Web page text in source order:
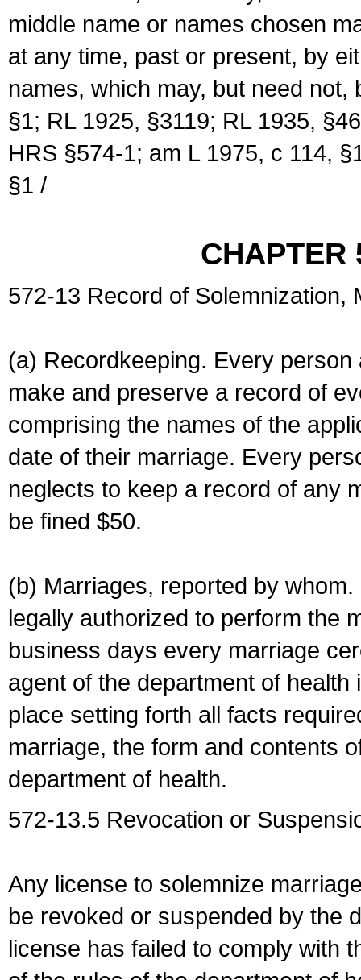
middle name or names chosen
at any time, past or present, by
names, which may, but need
§1; RL 1925, §3119; RL 1935,
HRS §574-1; am L 1975, c 114,
§1 /
CHAPTER
572-13 Record of Solemnization,
(a) Recordkeeping. Every
make and preserve a record of
comprising the names of the
date of their marriage. Every
neglects to keep a record of any
be fined $50.
(b) Marriages, reported by
legally authorized to perform the
business days every marriage
agent of the department of
place setting forth all facts
marriage, the form and contents
department of health.
572-13.5 Revocation or
Any license to solemnize
be revoked or suspended by the
license has failed to comply with